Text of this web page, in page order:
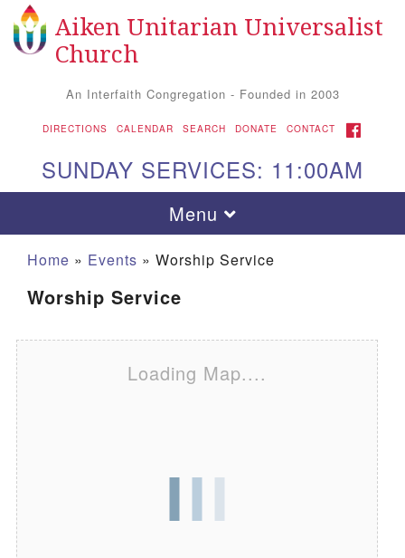
Search for: Search
Google Map
Aiken Unitarian Universalist
Church
An Interfaith Congregation - Founded in 2003
DIRECTIONS CALENDAR SEARCH DONATE CONTACT FACEBOOK
SUNDAY SERVICES: 11:00AM
Toggle navigation
Menu
Home » Events » Worship Service
Worship Service
Loading Map....